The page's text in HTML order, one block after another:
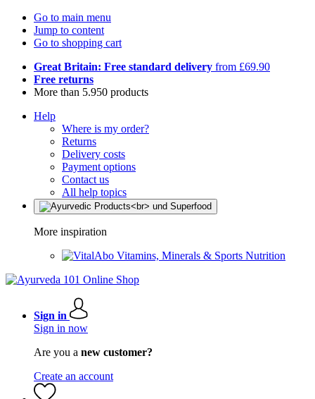
Go to main menu
Jump to content
Go to shopping cart
Great Britain: Free standard delivery from £69.90
Free returns
More than 5.950 products
Help
Where is my order?
Returns
Delivery costs
Payment options
Contact us
All help topics
More inspiration
Vitamins, Minerals & Sports Nutrition
Sign in
Sign in now
Are you a new customer?
Create an account